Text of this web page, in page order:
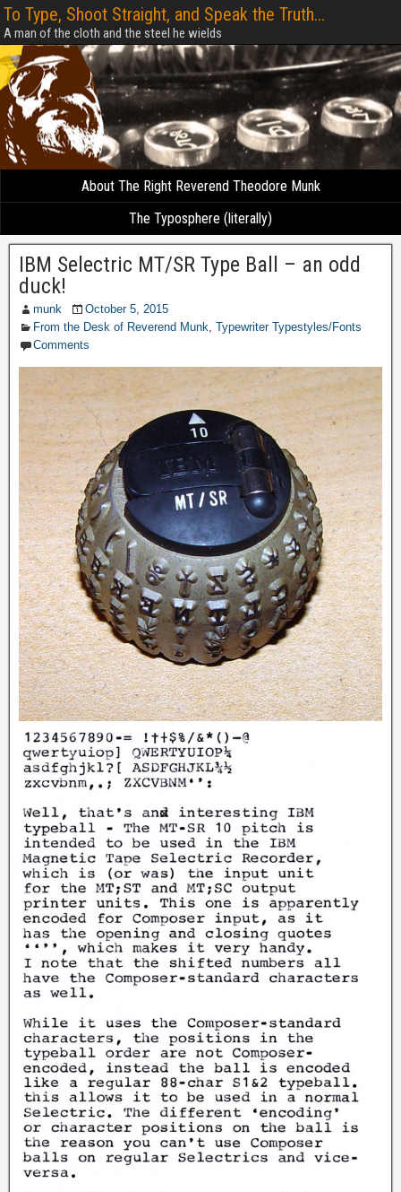
To Type, Shoot Straight, and Speak the Truth...
A man of the cloth and the steel he wields
About The Right Reverend Theodore Munk
The Typosphere (literally)
IBM Selectric MT/SR Type Ball – an odd
duck!
munk
October 5, 2015
From the Desk of Reverend Munk, Typewriter Typestyles/Fonts
Comments